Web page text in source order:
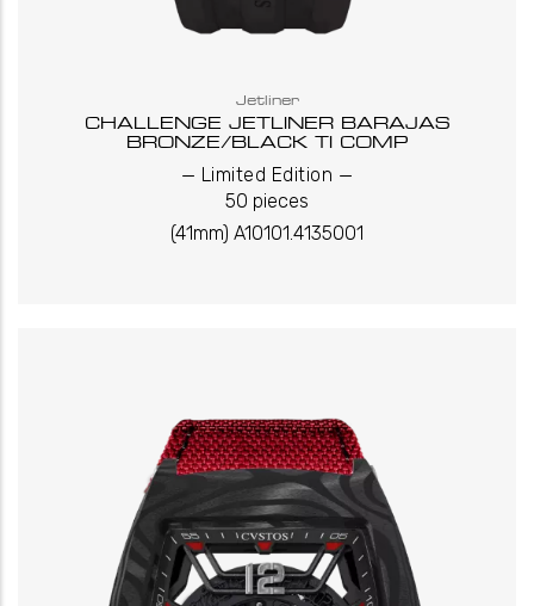
Jetliner
CHALLENGE JETLINER BARAJAS
BRONZE/BLACK TI COMP
Limited Edition
50 pieces
(41mm) A10101.4135001